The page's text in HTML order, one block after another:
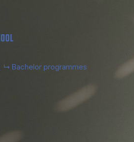
Bachelor programmes